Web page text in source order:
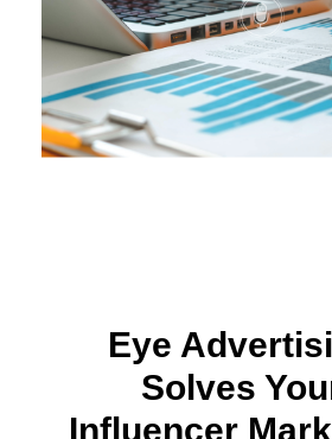
Eye
Solves
Influencer